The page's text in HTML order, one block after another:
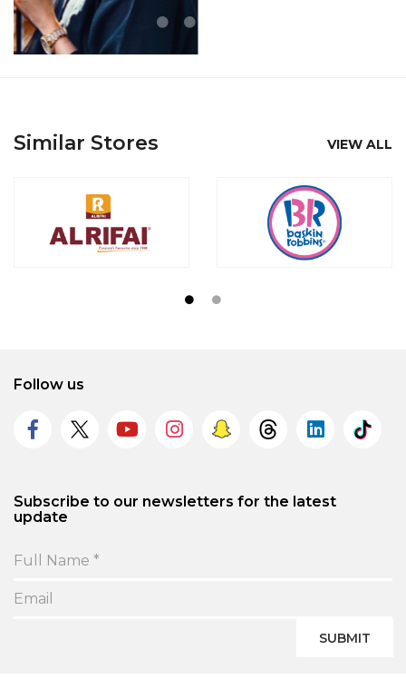
Similar Stores VIEW ALL
Follow us
Subscribe to our newsletters for the latest
update
SUBMIT